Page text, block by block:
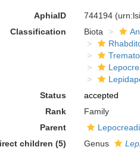
AphiaID 744194
Classification
Biota
Status
accepted
Rank
Family
Parent
children (5)
Genus